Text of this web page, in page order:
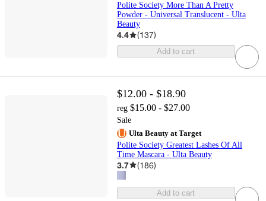
Polite Society More Than A Pretty
Powder - Universal Translucent - Ulta
Beauty
4.4 (137)
Add to cart
$12.00 - $18.90
reg $15.00 - $27.00
Sale
Ulta Beauty at Target
Polite Society Greatest Lashes Of All
Time Mascara - Ulta Beauty
3.7 (186)
Add to cart